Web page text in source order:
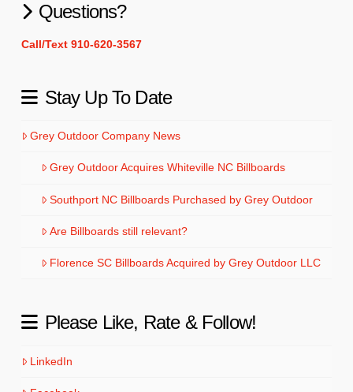
Questions?
Call/Text 910-620-3567
Stay Up To Date
Grey Outdoor Company News
Grey Outdoor Acquires Whiteville NC Billboards
Southport NC Billboards Purchased by Grey Outdoor
Are Billboards still relevant?
Florence SC Billboards Acquired by Grey Outdoor LLC
Please Like, Rate & Follow!
LinkedIn